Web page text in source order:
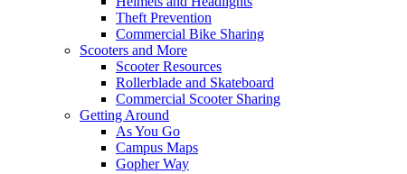
Theft Prevention
Commercial Bike Sharing
Scooters and More
Scooter Resources
Rollerblade and Skateboard
Commercial Scooter Sharing
Getting Around
As You Go
Campus Maps
Gopher Way